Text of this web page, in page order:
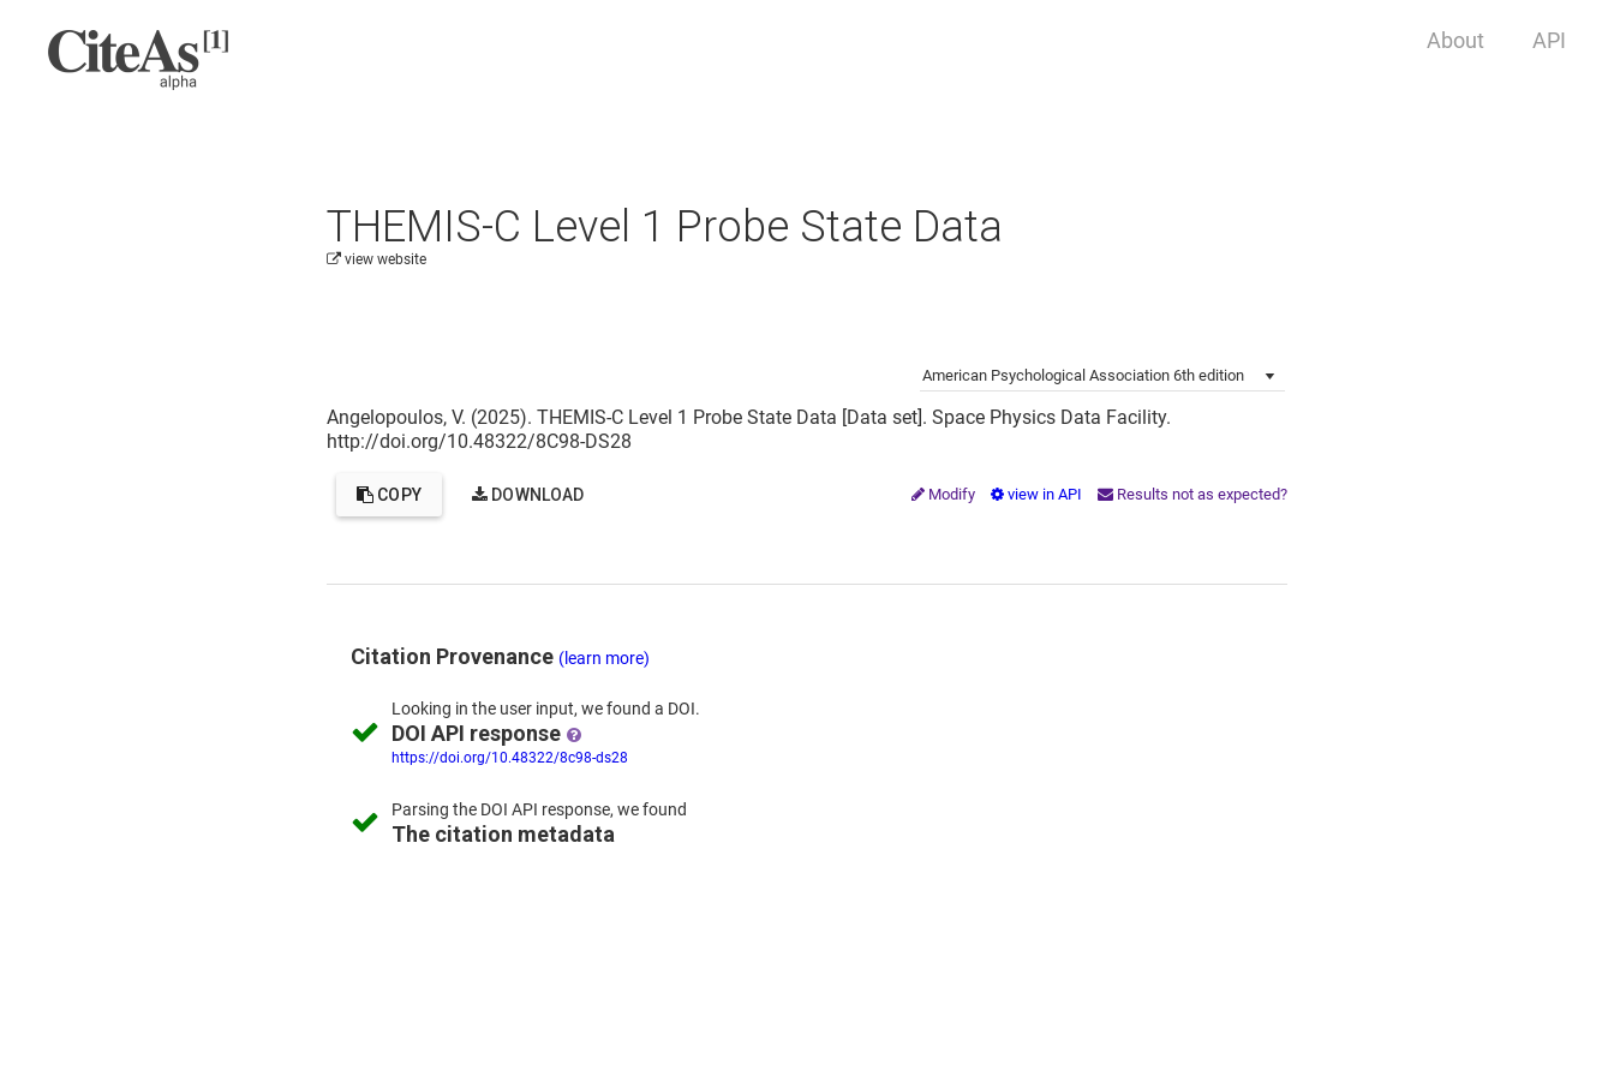
About API
THEMIS-C Level 1 Probe State Data
view website
American Psychological Association 6th edition
Angelopoulos, V. (2025). THEMIS-C Level 1 Probe State Data [Data set]. Space Physics Data Facility.
http://doi.org/10.48322/8C98-DS28
COPY DOWNLOAD Modify view in API Results not as expected?
Citation Provenance (learn more)
Looking in the user input, wefound a DOI.
DOI API response
https://doi.org/10.48322/8c98-ds28
Parsing the DOI API response, we found
The citation metadata